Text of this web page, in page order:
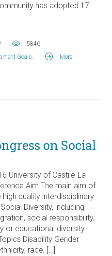
has adopted 17
5846
Goals More
on Social
University of Castile-La
Aim The main aim of
quality interdisciplinary
Diversity, including
social responsibility,
or educational diversity
Disability Gender
race, […]